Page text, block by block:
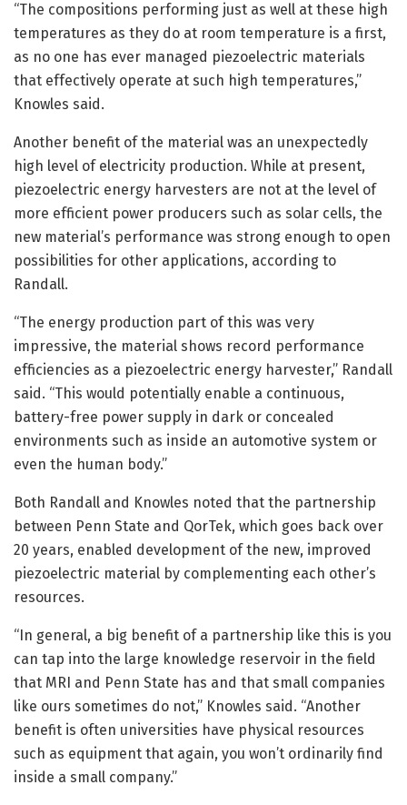
“The compositions performing just as well at these high
temperatures as they do at room temperature is a first,
as no one has ever managed piezoelectric materials
that effectively operate at such high temperatures,”
Knowles said.
Another benefit of the material was an unexpectedly
high level of electricity production. While at present,
piezoelectric energy harvesters are not at the level of
more efficient power producers such as solar cells, the
new material’s performance was strong enough to open
possibilities for other applications, according to
Randall.
“The energy production part of this was very
impressive, the material shows record performance
efficiencies as a piezoelectric energy harvester,” Randall
said. “This would potentially enable a continuous,
battery-free power supply in dark or concealed
environments such as inside an automotive system or
even the human body.”
Both Randall and Knowles noted that the partnership
between Penn State and QorTek, which goes back over
20 years, enabled development of the new, improved
piezoelectric material by complementing each other’s
resources.
“In general, a big benefit of a partnership like this is you
can tap into the large knowledge reservoir in the field
that MRI and Penn State has and that small companies
like ours sometimes do not,” Knowles said. “Another
benefit is often universities have physical resources
such as equipment that again, you won’t ordinarily find
inside a small company.”